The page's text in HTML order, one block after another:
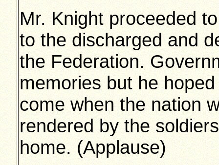
Mr. Knight proceeded
to the discharged and
the Federation.
memories but he
come when the nation
rendered by the
home. (Applause)